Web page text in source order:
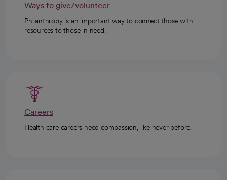
Ways to give/volunteer
Philanthropy is an important way to connect those with
resources to those in need.
Careers
Health care careers need compassion, like never before.